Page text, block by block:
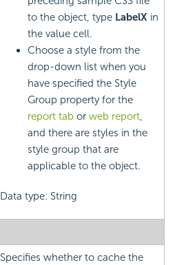
to the object, type LabelX in
the value cell.
Choose a style from the
drop-down list when you
have specified the Style
Group property for the
report tab or web report,
and there are styles in the
style group that are
applicable to the object.
Data type: String
Specifies whether to cache the